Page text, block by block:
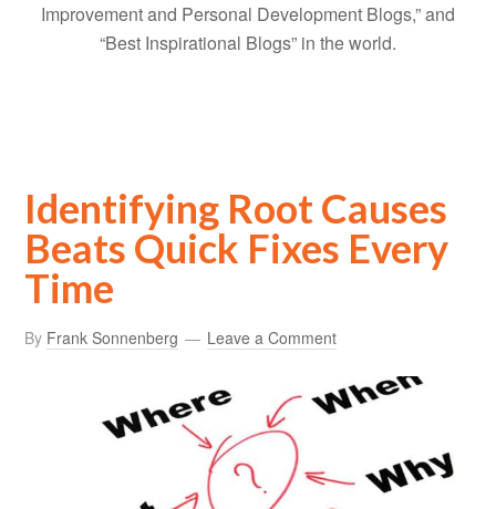
Improvement and Personal Development Blogs,” and
“Best Inspirational Blogs” in the world.
Identifying Root Causes
Beats Quick Fixes Every
Time
By Frank Sonnenberg Leave a Comment